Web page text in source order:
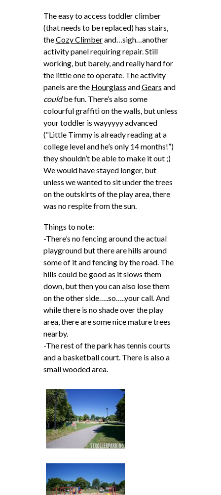
The easy to access toddler climber
(that needs to be replaced) has stairs,
theCozy Climberand…sigh…another
activity panel requiring repair. Still
working, but barely, and really hard for
the little one to operate. The activity
panels are the Hourglass andGears and
couldbe fun. There’s also some
colourful graffiti on the walls, but unless
your toddler is wayyyyy advanced
(“Little Timmy is already reading at a
college level and he’s only 14 months!”)
they shouldn’t be able to make it out ;)
We would have stayed longer, but
unless we wanted to sit under the trees
on the outskirts of the play area, there
was no respite from the sun.
Things to note:
-There’s no fencing around the actual
playground but there are hills around
some of it and fencing by the road. The
hills could be good as it slows them
down, but then you can also lose them
on the other side…..so…..your call. And
while there is no shade over the play
area, there are some nice mature trees
nearby.
-The rest of the park has tennis courts
and a basketball court. There is also a
small wooded area.